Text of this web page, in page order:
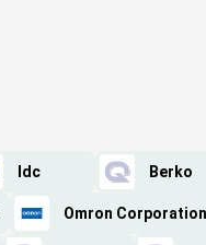
Idc Berko
Omron Corporation